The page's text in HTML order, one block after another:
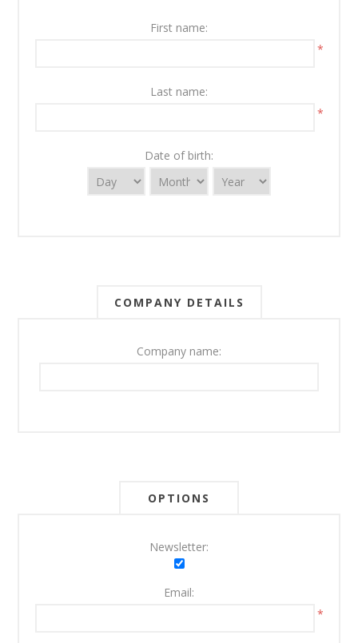
First name:
*
Last name:
*
Date of birth:
COMPANY DETAILS
Company name:
OPTIONS
Newsletter:
Email:
*